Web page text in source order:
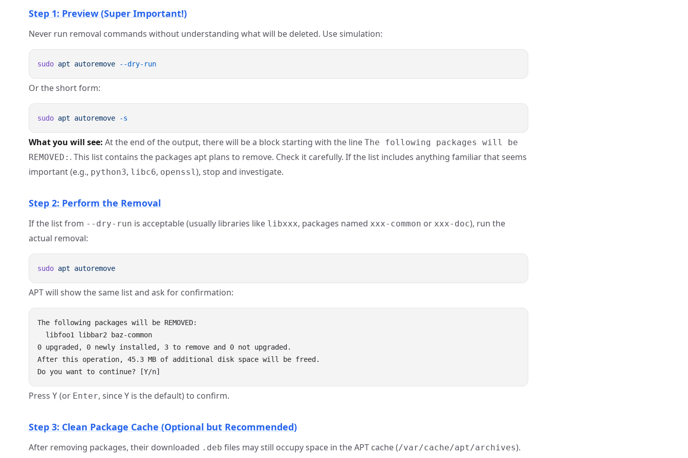
Step 1: Preview (Super Important!)
Never run removal commands without understanding what will be deleted. Use simulation:
sudo apt autoremove
Or the short form:
sudo apt autoremove
What you will see: At the end of the output, there will be a block starting with the line The following packages will be
REMOVED: . This list contains the packages apt plans to remove. Check it carefully. If the list includes anything familiar that seems
important (e.g., python3, libc6, openssl), stop and investigate.
Step 2: Perform the Removal
If the list from --dry-run is acceptable (usually libraries like libxxx, packages named xxx-common or xxx-doc), run the
actual removal:
sudo apt
APT will show the same list and ask for confirmation:
The following packages will be REMOVED:
  libfoo1 libbar2 baz-common
0 upgraded, 0 newly installed, 3 to remove and 0 not upgraded.
After this operation, 45.3 MB of additional disk space will be freed.
Press Y (or Enter, since Y is the default) to confirm.
Step 3: Clean Package Cache (Optional but Recommended)
After removing packages, their downloaded .deb files may still occupy space in the APT cache (/var/cache/apt/archives).